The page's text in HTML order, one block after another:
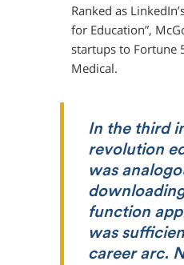
Ranked as
for Education”,
startups to Fortune
Medical.
In the third
revolution
was
function
was
career arc.